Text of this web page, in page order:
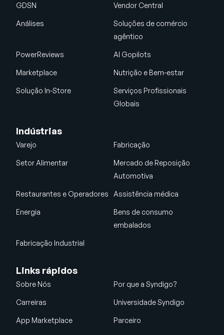
GDSN Vendor Central
Análises
Soluções de comércio
agêntico
PowerReviews AI Gopilots
Marketplace Nutrição e Bem-estar
Solução In-Store
Serviços Profissionais
Globais
Indústrias
Varejo Fabricação
Setor Alimentar
Mercado de Reposição
Automotiva
Restaurantes e Operadores Assistência médica
Energia
Bens de consumo
embalados
Fabricação Industrial
Links rápidos
Sobre Nós Por que a Syndigo?
Carreiras Universidade Syndigo
App Marketplace Parceiro